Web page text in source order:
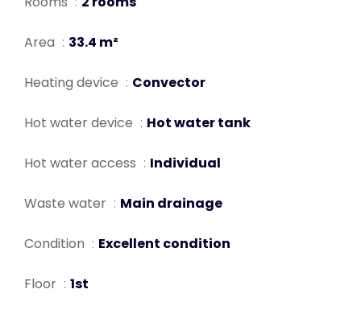
Area 33.4 m²
Heating device Convector
Hot water device Hot water tank
Hot water access Individual
Waste water Main drainage
Condition Excellent condition
Floor 1st